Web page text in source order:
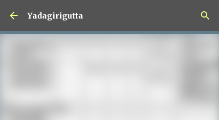
Skip to main content
Yadagirigutta